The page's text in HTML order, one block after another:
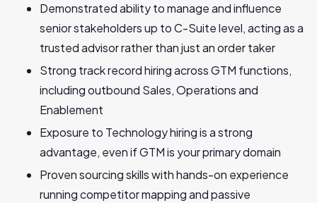
Demonstrated ability to manage and influence
senior stakeholders up to C-Suite level, acting as a
trusted advisor rather than just an order taker
Strong track record hiring across GTM functions,
including outbound Sales, Operations and
Enablement
Exposure to Technology hiring is a strong
advantage, even if GTM is your primary domain
Proven sourcing skills with hands-on experience
running competitor mapping and passive